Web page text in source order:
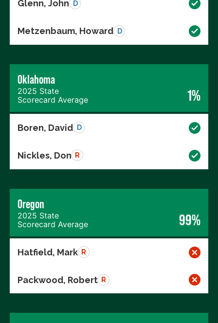
Glenn, John D
Metzenbaum, Howard D
Oklahoma
2025 State
Scorecard Average
1%
Boren, David D
Nickles, Don R
Oregon
2025 State
Scorecard Average
99%
Hatfield, Mark R
Packwood, Robert R